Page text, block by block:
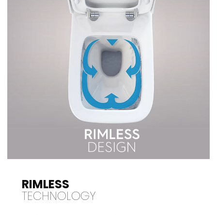
RIMLESS
TECHNOLOGY